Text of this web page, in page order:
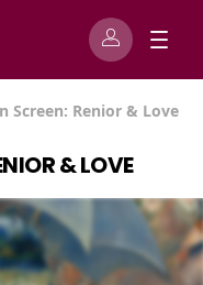
Screen: Renior & Love
& LOVE